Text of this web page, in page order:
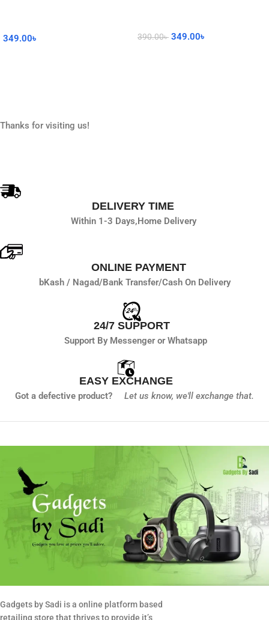
349.00৳ 390.00৳ 349.00৳
Thanks for visiting us!
DELIVERY TIME
Within 1-3 Days,Home Delivery
ONLINE PAYMENT
bKash / Nagad/Bank Transfer/Cash On Delivery
24/7 SUPPORT
Support By Messenger or Whatsapp
EASY EXCHANGE
Got a defective product? Let us know, we'll exchange that.
Gadgets by Sadi is a online platform based
retailing store that thrives to provide it’s